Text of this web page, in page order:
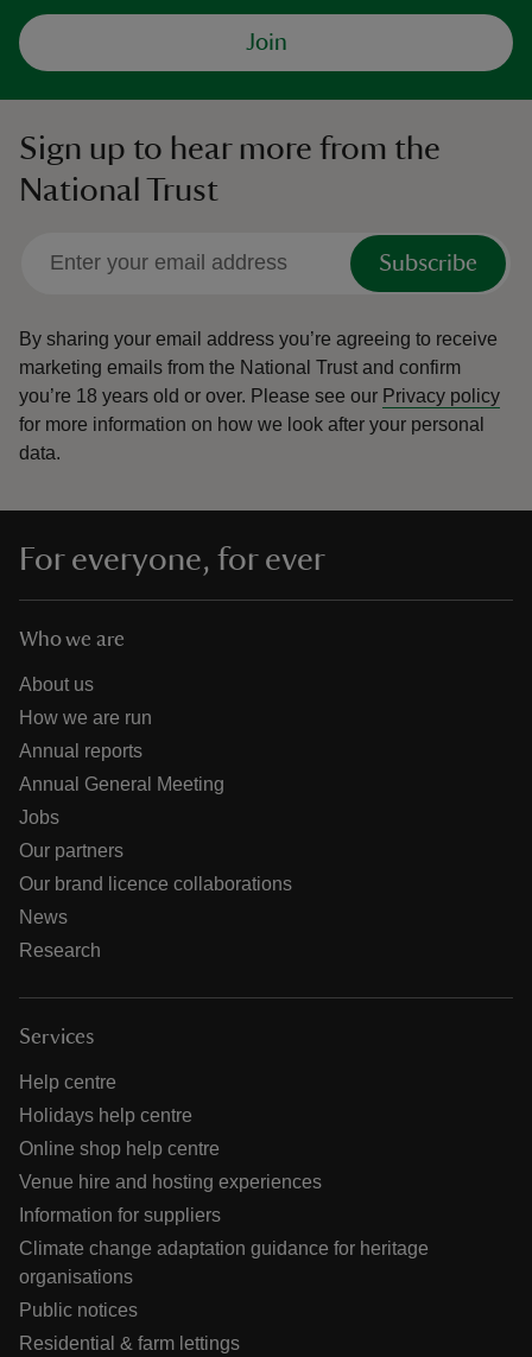
Join
Sign up to hear more from the
National Trust
Subscribe
By sharing your email address you’re agreeing to receive
marketing emails from the National Trust and confirm
you’re 18 years old or over. Please see our Privacy policy
for more information on how we look after your personal
data.
For everyone, for ever
Who we are
About us
How we are run
Annual reports
Annual General Meeting
Jobs
Our partners
Our brand licence collaborations
News
Research
Services
Help centre
Holidays help centre
Online shop help centre
Venue hire and hosting experiences
Information for suppliers
Climate change adaptation guidance for heritage
organisations
Public notices
Residential & farm lettings